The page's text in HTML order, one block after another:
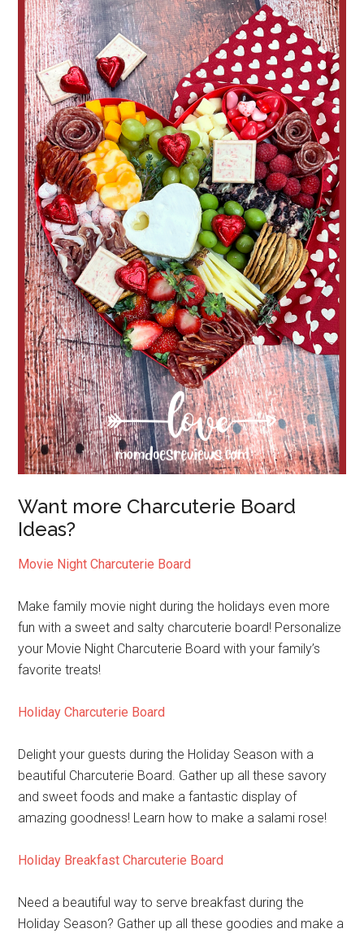
Want more Charcuterie Board
Ideas?
Movie Night Charcuterie Board
Make family movie night during the holidays even more
fun with a sweet and salty charcuterie board! Personalize
your Movie Night Charcuterie Board with your family’s
favorite treats!
Holiday Charcuterie Board
Delight your guests during the Holiday Season with a
beautiful Charcuterie Board. Gather up all these savory
and sweet foods and make a fantastic display of
amazing goodness! Learn how to make a salami rose!
Holiday Breakfast Charcuterie Board
Need a beautiful way to serve breakfast during the
Holiday Season? Gather up all these goodies and make a